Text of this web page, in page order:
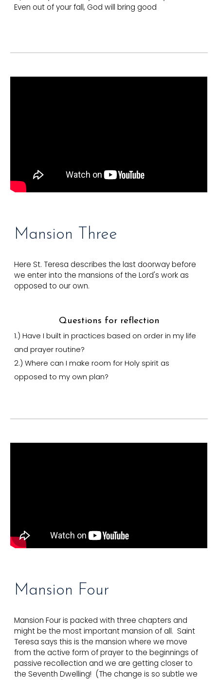
Even out of your fall, God will bring good
Mansion T hree
Here St. Teresa describes the last doorway before
we enter into the mansions of the Lord's work as
opposed to our own.
Questions for reflection
1.)Have I built in practices based on order in my life
and prayer routine?
2.) Where can I make room for Holy spirit as
opposed to my own plan?
Mansion Four
Mansion Four is packed with three chapters and
might be the most important mansion of all. Saint
Teresa says this is the mansion where we move
from the active form of prayer to the beginnings of
passive recollection and we are getting closer to
the Seventh Dwelling! (The change is so subtle we